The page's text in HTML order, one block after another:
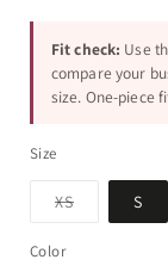
Fit check: Use
compare your
size. One-piece
Size
XSVariant
sold
S
Color